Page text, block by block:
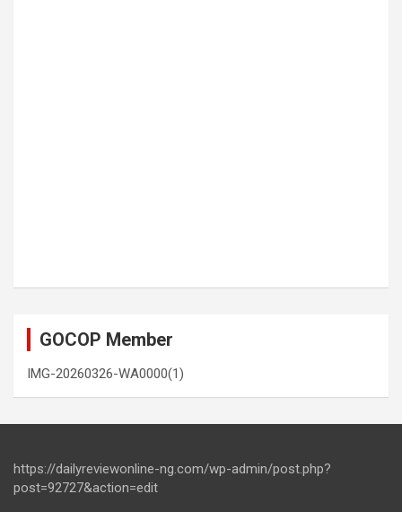
GOCOP Member
IMG-20260326-WA0000(1)
https://dailyreviewonline-ng.com/wp-admin/post.php?
post=92727&action=edit